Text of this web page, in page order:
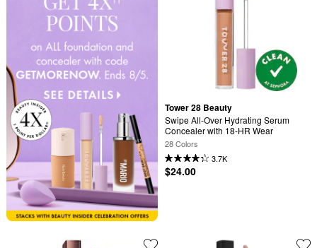
Tower 28 Beauty
Swipe All-Over Hydrating Serum
Concealer with 18-HR Wear
28 Colors
3.7K
$24.00